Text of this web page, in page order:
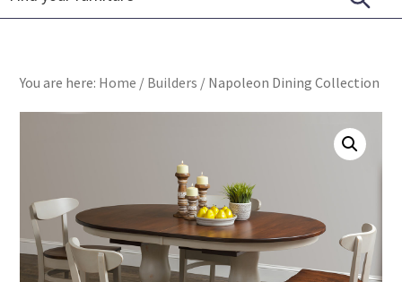
You are here: Home / Builders / Napoleon Dining Collection